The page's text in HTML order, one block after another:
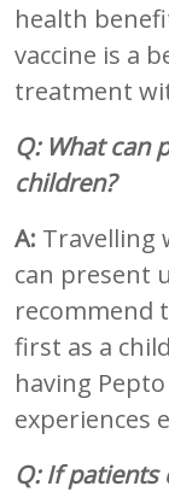
health
vaccine is a
treatment
Q: What can
children?
A: Travelling
can present
recommend
first as a
having
experiences
Q: If patients